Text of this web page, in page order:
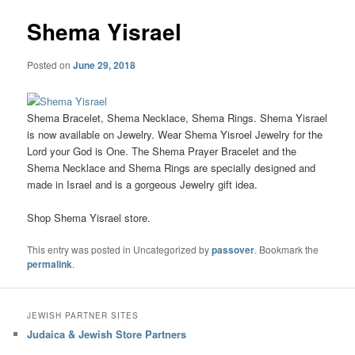
Shema Yisrael
Posted onJune 29, 2018
Shema Bracelet, Shema Necklace, Shema Rings. Shema Yisrael
is now available on Jewelry. Wear Shema Yisroel Jewelry for the
Lord your God is One. The Shema Prayer Bracelet and the
Shema Necklace and Shema Rings are specially designed and
made in Israel and is a gorgeous Jewelry gift idea.
Shop Shema Yisrael store.
This entry was posted in Uncategorized bypassover. Bookmark the
permalink.
JEWISH PARTNER SITES
Judaica & Jewish Store Partners